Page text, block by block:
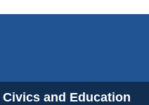
Civics and Education